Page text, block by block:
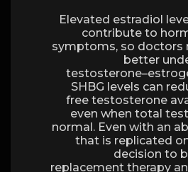
Elevated estradiol
contribute to
symptoms, so doctors
better
SHBG levels can
free testosterone
even when total
normal. Even with an
that is replicated
decision to
replacement therapy